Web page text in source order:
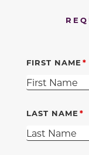
FIRST NAME
LAST NAME